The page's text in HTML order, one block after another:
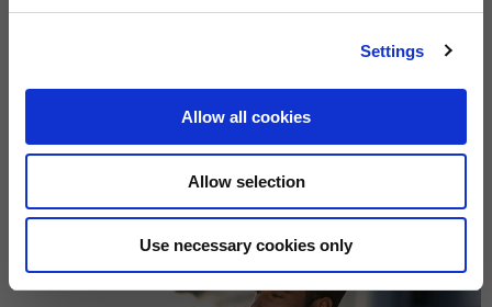
Settings
Allow all cookies
Allow selection
Use necessary cookies only
Men's Soft Shell Jacket "Moto Guzzi Aviazione Navale"